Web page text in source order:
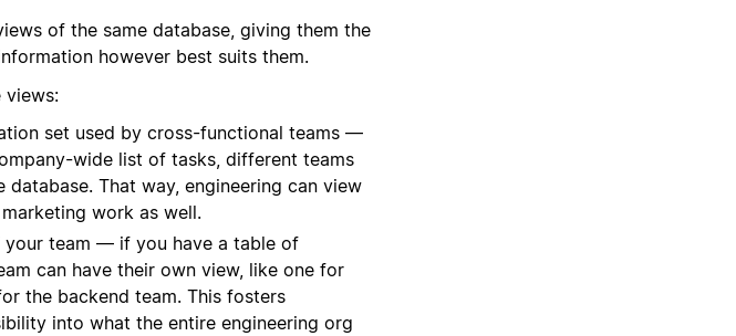
of the same database, giving them the
however best suits them.
views:
set used by cross-functional teams —
wide list of tasks, different teams
That way, engineering can view
work as well.
team — if you have a table of
can have their own view, like one for
the backend team. This fosters
into what the entire engineering org